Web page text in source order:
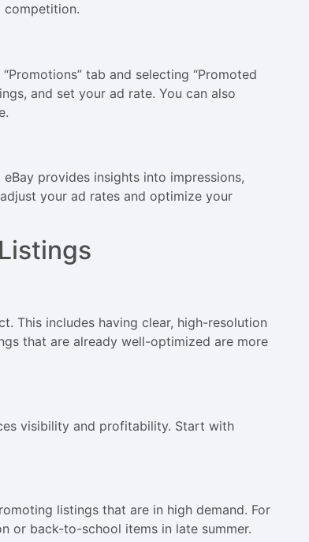
competition.
tab and selecting “Promoted
and set your ad rate. You can also
provides insights into impressions,
your ad rates and optimize your
This includes having clear, high-resolution
that are already well-optimized are more
visibility and profitability. Start with
listings that are in high demand. For
or back-to-school items in late summer.